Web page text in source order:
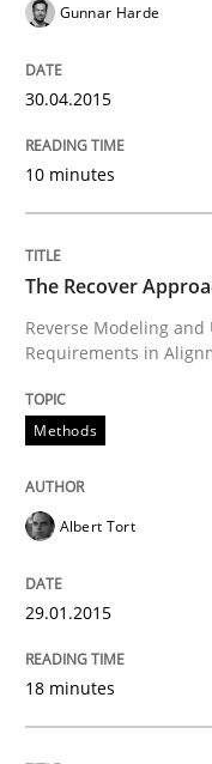
The True
Written by
30. July 2014 · 11
READ ARTICLE
Automated
Gunnar Harde
30.04.2015
10 minutes
The Recover
Reverse Modeling
Requirements in
Methods
Albert Tort
29.01.2015
18 minutes